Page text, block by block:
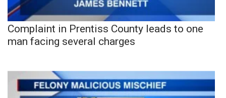
Complaint in Prentiss County leads to one
man facing several charges